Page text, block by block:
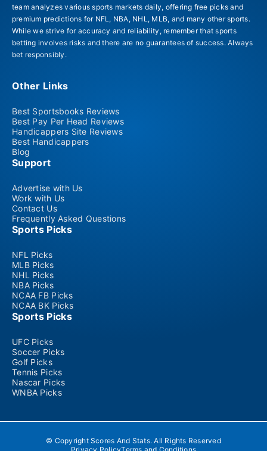
team analyzes various sports markets daily, offering free picks and
premium predictions for NFL, NBA, NHL, MLB, and many other sports.
While we strive for accuracy and reliability, remember that sports
betting involves risks and there are no guarantees of success. Always
bet responsibly.
Other Links
Best Sportsbooks Reviews
Best Pay Per Head Reviews
Handicappers Site Reviews
Best Handicappers
Blog
Support
Advertise with Us
Work with Us
Contact Us
Frequently Asked Questions
Sports Picks
NFL Picks
MLB Picks
NHL Picks
NBA Picks
NCAA FB Picks
NCAA BK Picks
Sports Picks
UFC Picks
Soccer Picks
Golf Picks
Tennis Picks
Nascar Picks
WNBA Picks
© Copyright Scores And Stats. All Rights Reserved